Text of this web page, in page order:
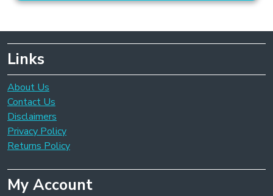
Links
About Us
Contact Us
Disclaimers
Privacy Policy
Returns Policy
My Account